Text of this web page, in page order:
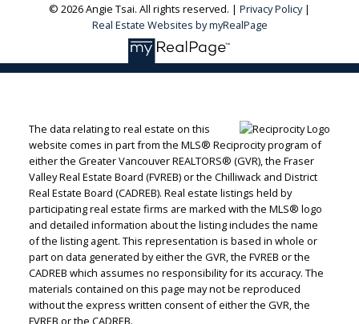
© 2026 Angie Tsai. All rights reserved. | Privacy Policy|
Real Estate Websites by myRealPage
The data relating to real estate on this
website comes in part from the MLS® Reciprocity program of
either the Greater Vancouver REALTORS® (GVR), the Fraser
Valley Real Estate Board (FVREB) or the Chilliwack and District
Real Estate Board (CADREB). Real estate listings held by
participating real estate firms are marked with the MLS® logo
and detailed information about the listing includes the name
of the listing agent. This representation is based in whole or
part on data generated by either the GVR, the FVREB or the
CADREB which assumes no responsibility for its accuracy. The
materials contained on this page may not be reproduced
without the express written consent of either the GVR, the
FVREB or the CADREB.